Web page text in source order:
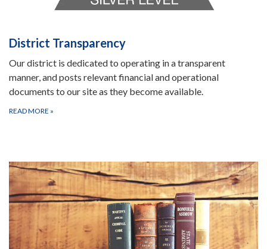
District Transparency
Our district is dedicated to operating in a transparent
manner, and posts relevant financial and operational
documents to our site as they become available.
READ MORE »